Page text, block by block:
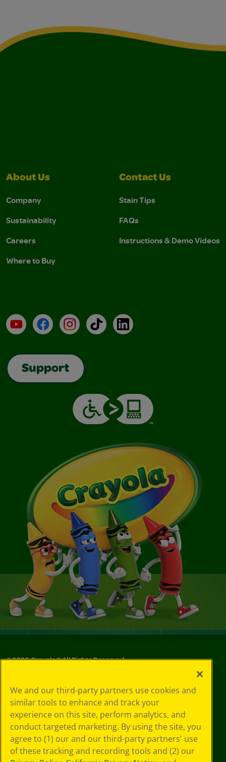
About Us
Company
Sustainability
Careers
Where to Buy
Contact Us
Stain Tips
FAQs
Instructions & Demo Videos
YouTubeFacebookInstagramTikTokLinkedIn
Support
©2026Crayola® All Rights Reserved.
Choices
Privacy Policy
SMS Terms
GDPR
Cookie
Preferences
Terms of Use
We and our third-party partners use cookies and
similar tools to enhance and track your
experience on this site, perform analytics, and
conduct targeted marketing. By using the site, you
agree to (1) our and our third-party partners' use
of these tracking and recording tools and (2) our